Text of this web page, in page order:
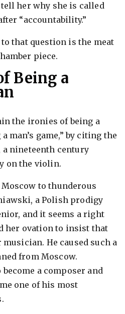
her why she is called
“accountability.”
that question is the meat
piece.
Being a
the ironies of being a
man’s game,” by citing the
a nineteenth century
on the violin.
to thunderous
a Polish prodigy
and it seems a right
ovation to insist that
He caused such a
from Moscow.
a composer and
one of his most